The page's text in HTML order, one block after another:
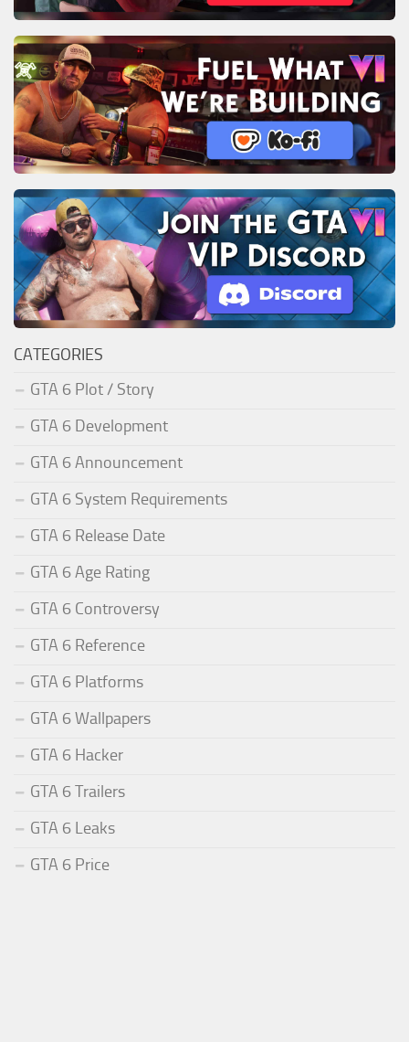
CATEGORIES
GTA 6 Plot / Story
GTA 6 Development
GTA 6 Announcement
GTA 6 System Requirements
GTA 6 Release Date
GTA 6 Age Rating
GTA 6 Controversy
GTA 6 Reference
GTA 6 Platforms
GTA 6 Wallpapers
GTA 6 Hacker
GTA 6 Trailers
GTA 6 Leaks
GTA 6 Price